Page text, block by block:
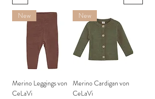
New
Merino Leggings von
CeLaVi
New
Merino Cardigan von
CeLaVi